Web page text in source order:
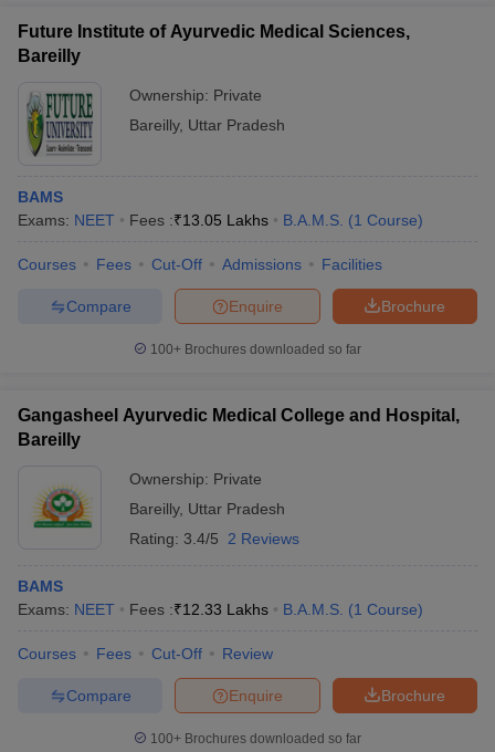
Future Institute of Ayurvedic Medical Sciences,
Bareilly
Ownership: Private
Bareilly, Uttar Pradesh
BAMS
Exams: NEET Fees :₹13.05 Lakhs B.A.M.S. (1 Course)
Courses Fees Cut-Off Admissions Facilities
Brochure
Enquire
Compare
100+ Brochures downloaded so far
Gangasheel Ayurvedic Medical College and Hospital,
Bareilly
Ownership: Private
Bareilly, Uttar Pradesh
Rating: 3.4/5 2 Reviews
BAMS
Exams: NEET Fees :₹12.33 Lakhs B.A.M.S. (1 Course)
Courses Fees Cut-Off Review
Brochure
Enquire
Compare
100+ Brochures downloaded so far